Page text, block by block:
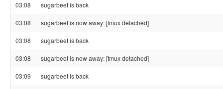
03:08 sugarbeet is back
03:08 sugarbeet is now away: [tmux detached]
03:08 sugarbeet is back
03:08 sugarbeet is now away: [tmux detached]
03:09 sugarbeet is back